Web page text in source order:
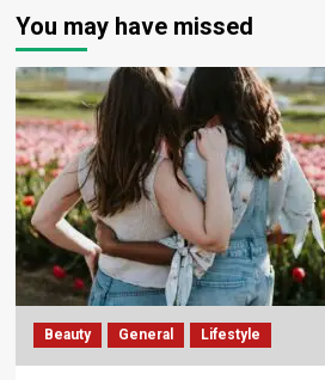
You may have missed
Beauty General Lifestyle